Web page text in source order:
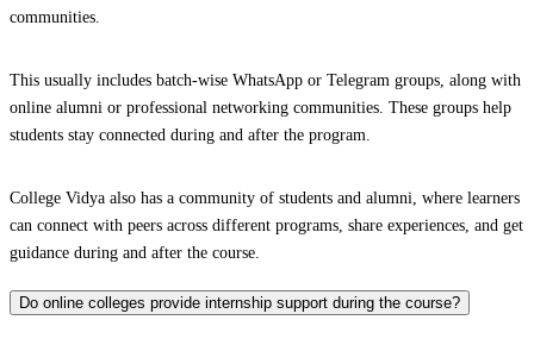
communities.
This usually includes batch-wise WhatsApp or Telegram groups, along with
online alumni or professional networking communities. These groups help
students stay connected during and after the program.
College Vidya also has a community of students and alumni, where learners
can connect with peers across different programs, share experiences, and get
guidance during and after the course.
Do online colleges provide internship support during the course?